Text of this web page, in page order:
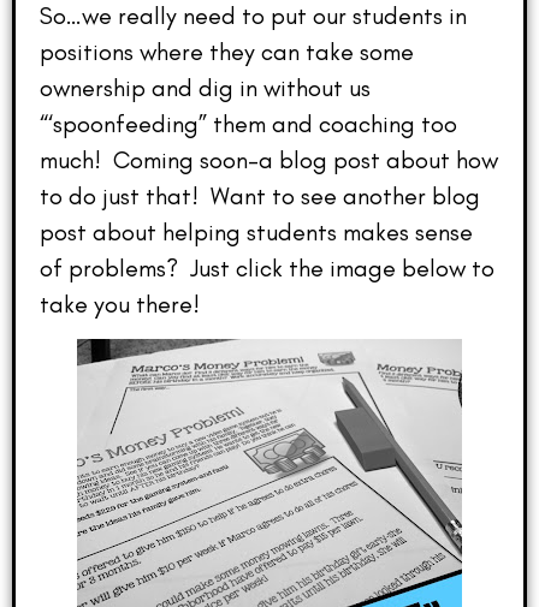
So…we really need to put our students in
positions where they can take some
ownership and dig in without us
“‘spoonfeeding” them and coaching too
much! Coming soon–a blog post about how
to do just that! Want to see another blog
post about helping students makes sense
of problems? Just click the image below to
take you there!